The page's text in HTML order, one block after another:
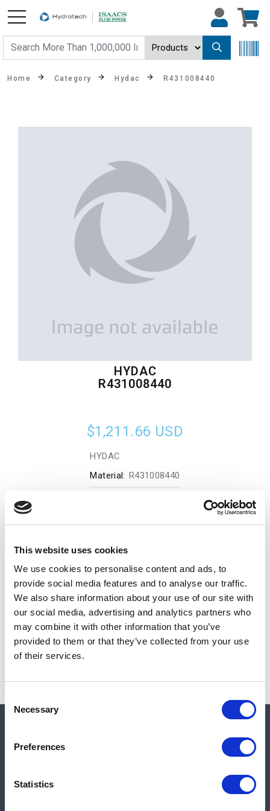
This website uses cookies
We use cookies to personalise content and ads, to
provide social media features and to analyse our traffic.
We also share information about your use of our site with
our social media, advertising and analytics partners who
may combine it with other information that you’ve
provided to them or that they’ve collected from your use
of their services.
Selection
Necessary
Preferences
Statistics
Home Category Hydac R431008440
HYDAC
R431008440
$1,211.66 USD
HYDAC
Material: R431008440
Sales tax, and shipping will be calculated at checkout.
Due to low availability,1will be backordered and may
not ship until August 27, 2026